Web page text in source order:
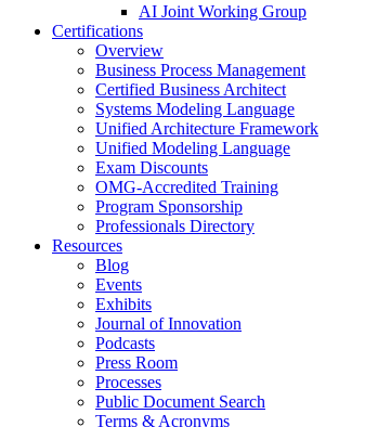
AI Joint Working Group
Certifications
Overview
Business Process Management
Certified Business Architect
Systems Modeling Language
Unified Architecture Framework
Unified Modeling Language
Exam Discounts
OMG-Accredited Training
Program Sponsorship
Professionals Directory
Resources
Blog
Events
Exhibits
Journal of Innovation
Podcasts
Press Room
Processes
Public Document Search
Terms & Acronyms